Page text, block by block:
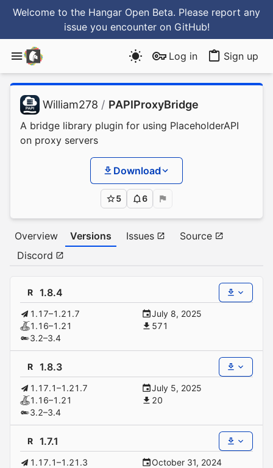
Welcome to the Hangar Open Beta. Please report any
issue you encounter on GitHub!
Log in Sign up
William278 / PAPIProxyBridge
A bridge library plugin for using PlaceholderAPI
on proxy servers
Download
5 6
Overview Versions Issues
Source
Discord
R 1.8.4
1.17–1.21.7
1.16–1.21
3.2–3.4
July 8, 2025
571
R 1.8.3
1.17.1–1.21.7
1.16–1.21
3.2–3.4
July 5, 2025
20
R 1.7.1
1.17.1–1.21.3
October 31, 2024